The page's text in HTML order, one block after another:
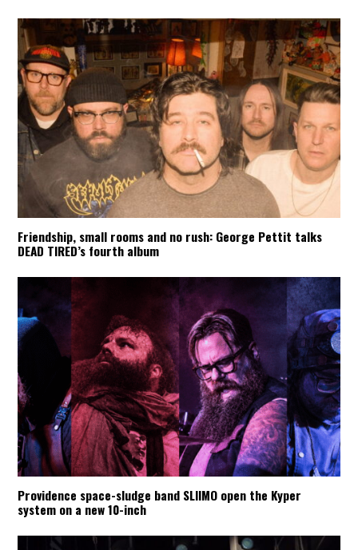
Friendship, small rooms and no rush: George Pettit talks
DEAD TIRED’s fourth album
Providence space-sludge band SLIIMO open the Kyper
system on a new 10-inch